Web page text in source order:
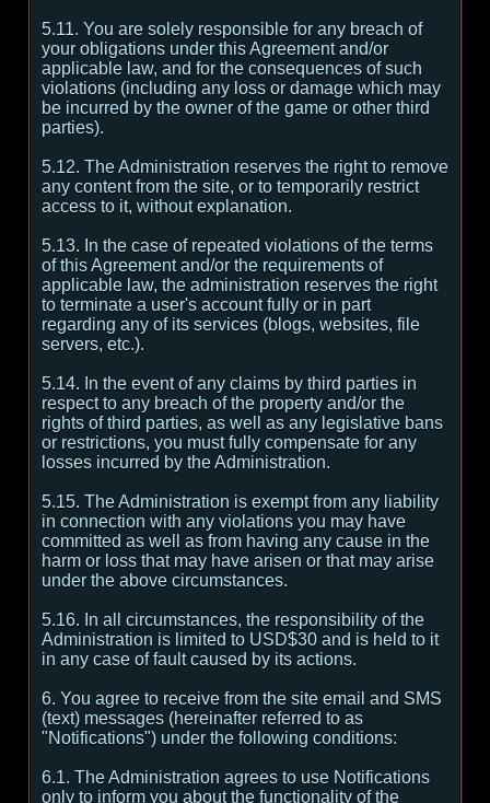
5.11. You are solely responsible for any breach of
your obligations under this Agreement and/or
applicable law, and for the consequences of such
violations (including any loss or damage which may
be incurred by the owner of the game or other third
parties).
5.12. The Administration reserves the right to remove
any content from the site, or to temporarily restrict
access to it, without explanation.
5.13. In the case of repeated violations of the terms
of this Agreement and/or the requirements of
applicable law, the administration reserves the right
to terminate a user's account fully or in part
regarding any of its services (blogs, websites, file
servers, etc.).
5.14. In the event of any claims by third parties in
respect to any breach of the property and/or the
rights of third parties, as well as any legislative bans
or restrictions, you must fully compensate for any
losses incurred by the Administration.
5.15. The Administration is exempt from any liability
in connection with any violations you may have
committed as well as from having any cause in the
harm or loss that may have arisen or that may arise
under the above circumstances.
5.16. In all circumstances, the responsibility of the
Administration is limited to USD$30 and is held to it
in any case of fault caused by its actions.
6. You agree to receive from the site email and SMS
(text) messages (hereinafter referred to as
"Notifications") under the following conditions:
6.1. The Administration agrees to use Notifications
only to inform you about the functionality of the